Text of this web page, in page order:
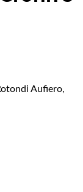
Aufiero,